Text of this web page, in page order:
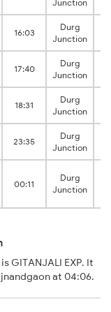
Junction
16:03
Durg
Junction
17:40
Durg
Junction
18:31
Durg
Junction
23:35
Durg
Junction
00:11
Durg
Junction
GITANJALI EXP. It
at 04:06.